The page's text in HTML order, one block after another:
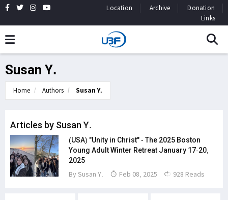
Location Archive
Donation
Links
Susan Y.
Home Authors Susan Y.
Articles by Susan Y.
(USA) "Unity in Christ" - The 2025 Boston
Young Adult Winter Retreat January 17-20,
2025
By Susan Y. Feb 08, 2025 928 Reads